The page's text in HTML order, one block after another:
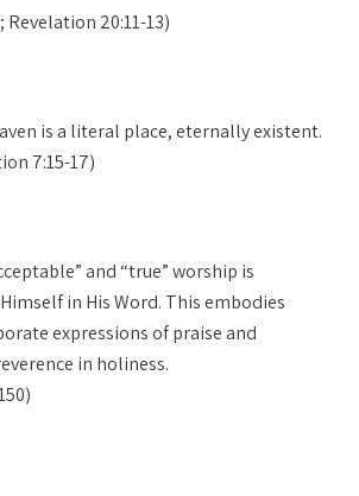
20:11-13)
is a literal place, eternally existent.
7:15-17)
and “true” worship is
in His Word. This embodies
expressions of praise and
in holiness.